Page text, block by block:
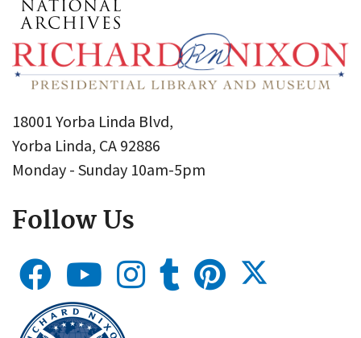
18001 Yorba Linda Blvd,
Yorba Linda, CA 92886
Monday - Sunday 10am-5pm
Follow Us